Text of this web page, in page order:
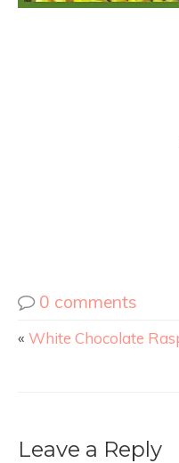
0 comments
« White Chocolate
Leave a Reply